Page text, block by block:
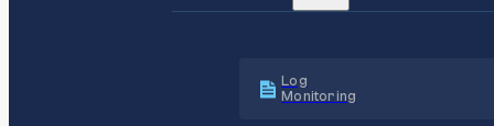
Log
Monitoring